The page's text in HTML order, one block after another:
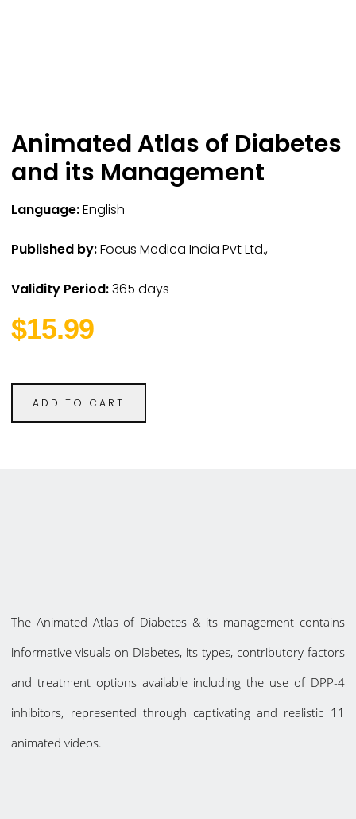
Animated Atlas of Diabetes
and its Management
Language:English
Published by:Focus Medica India Pvt Ltd.,
Validity Period:365 days
$15.99
ADD TO CART
The Animated Atlas of Diabetes & its management contains
informative visuals on Diabetes, its types, contributory factors
and treatment options available including the use of DPP-4
inhibitors, represented through captivating and realistic 11
animated videos.